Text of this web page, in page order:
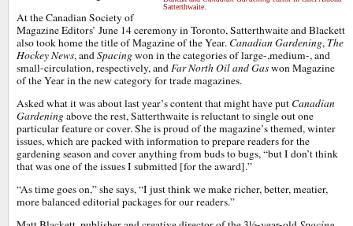
Satterthwaite.
At the Canadian Society of
Magazine Editors’ June 14 ceremony in Toronto, Satterthwaite and Blackett
also took home the title of Magazine of the Year. Canadian Gardening, The
Hockey News, andSpacingwon in the categories of large-,medium-, and
small-circulation, respectively, andFar North Oil and Gaswon Magazine
of the Year in the new category for trade magazines.
Asked what it was about last year’s content that might have put Canadian
Gardeningabove the rest, Satterthwaite is reluctant to single out one
particular feature or cover. She is proud of the magazine’s themed, winter
issues, which are packed with information to prepare readers for the
gardening season and cover anything from buds to bugs, “but I don’t think
that was one of the issues I submitted [for the award].”
“As time goes on,” she says, “I just think we make richer, better, meatier,
more balanced editorial packages for our readers.”